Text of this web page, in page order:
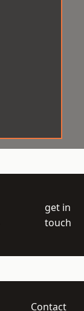
get in
touch
Contact